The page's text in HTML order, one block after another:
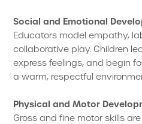
Social and Emotional
Educators model empathy,
collaborative play. Children
express feelings, and begin
a warm, respectful
Physical and Motor
Gross and fine motor skills